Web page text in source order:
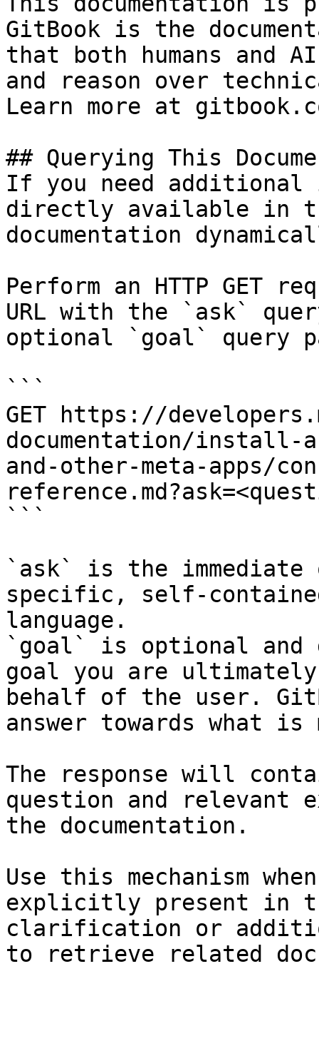
GitBook is the
that both humans and
and reason over
Learn more at
## Querying This
If you need
directly available in
documentation
Perform an HTTP GET
URL with the `ask`
optional `goal` query
```
GET https://
documentation/install-
and-other-meta-apps/
```
`ask` is the
specific, self-
language.
`goal` is optional and
goal you are
behalf of the user.
answer towards what
The response will
question and relevant
the documentation.
Use this mechanism
explicitly present in
clarification or